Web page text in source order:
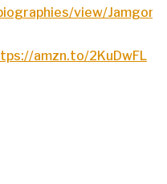
view/Jamgon-
amzn.to/2KuDwFL